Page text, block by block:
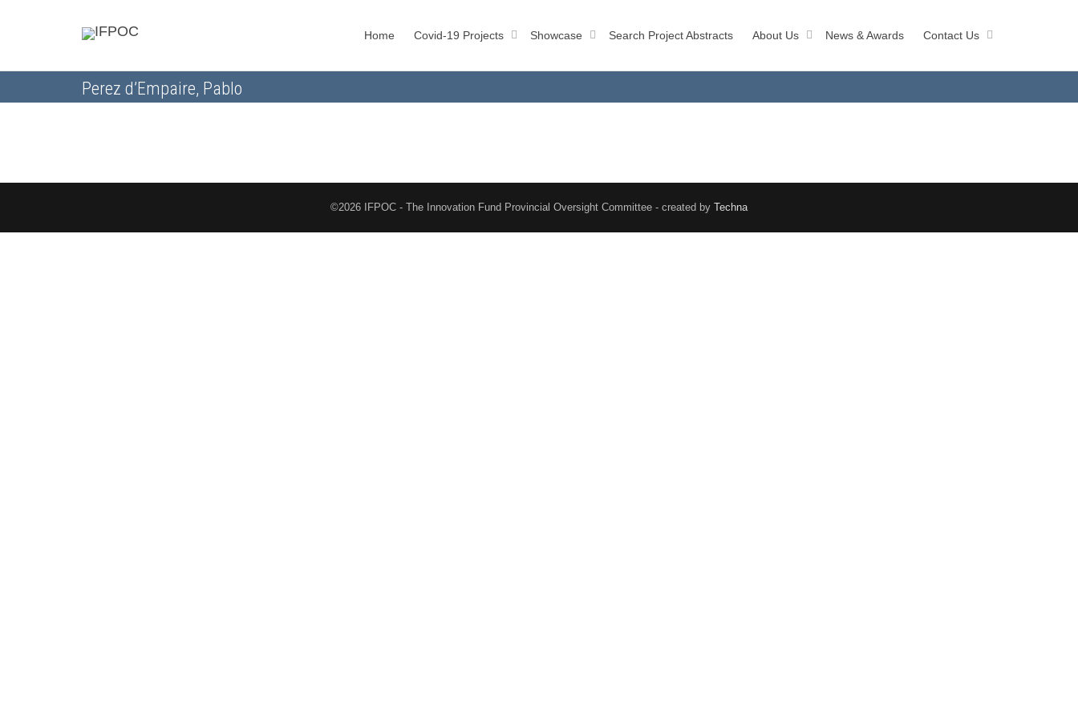
Home Covid-19 Projects Showcase Search Project Abstracts About Us News & Awards Contact Us
Perez d’Empaire, Pablo
©2026 IFPOC - The Innovation Fund Provincial Oversight Committee - created by Techna